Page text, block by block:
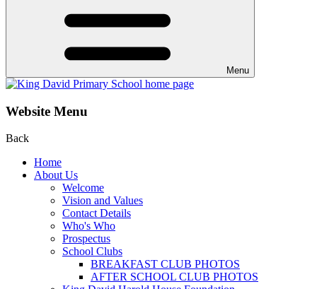
Menu
Website Menu
Back
Home
About Us
Welcome
Vision and Values
Contact Details
Who's Who
Prospectus
School Clubs
BREAKFAST CLUB PHOTOS
AFTER SCHOOL CLUB PHOTOS